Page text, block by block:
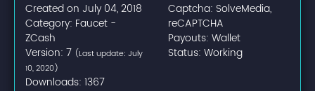
Created on July 04, 2018
Category: Faucet -
ZCash
Version: 7 (Last update: July
10, 2020)
Downloads: 1367
Captcha: SolveMedia,
reCAPTCHA
Payouts: Wallet
Status: Working